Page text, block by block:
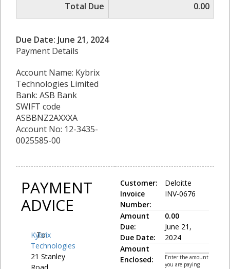
Total Due
0.00
Due Date: June 21, 2024
Payment Details
Account Name: Kybrix
Technologies Limited
Bank: ASB Bank
SWIFT code
ASBBNZ2AXXXA
Account No: 12-3435-
0025585-00
PAYMENT
ADVICE
To:
Kybrix
Technologies
21 Stanley
Customer:
Invoice
Number:
Deloitte
INV-0676
Amount
Due:
Due Date:
0.00
June 21,
2024
Amount
Enclosed:
Enter the amount
you are paying